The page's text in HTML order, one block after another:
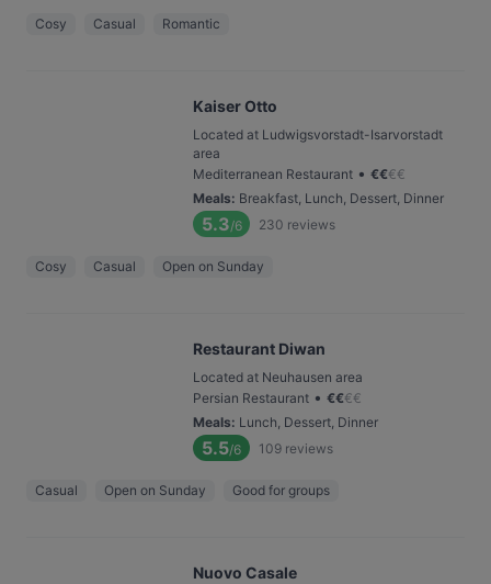
Cosy Casual Romantic
Kaiser Otto
Located at Ludwigsvorstadt-Isarvorstadt
area
Mediterranean Restaurant • €€€€
Meals: Breakfast, Lunch, Dessert, Dinner
5.3/6 230 reviews
Cosy Casual Open on Sunday
Restaurant Diwan
Located at Neuhausen area
Persian Restaurant • €€€€
Meals: Lunch, Dessert, Dinner
5.5/6 109 reviews
Casual Open on Sunday Good for groups
Nuovo Casale